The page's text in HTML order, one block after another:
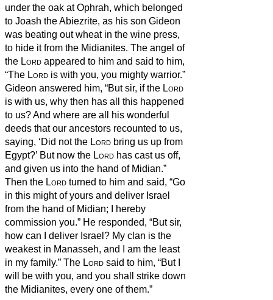
under the oak at Ophrah, which belonged
to Joash the Abiezrite, as his son Gideon
was beating out wheat in the wine press,
to hide it from the Midianites. The angel of
the Lord appeared to him and said to him,
“The Lord is with you, you mighty warrior.”
Gideon answered him, “But sir, if the Lord
is with us, why then has all this happened
to us? And where are all his wonderful
deeds that our ancestors recounted to us,
saying, ‘Did not the Lord bring us up from
Egypt?’ But now the Lord has cast us off,
and given us into the hand of Midian.”
Then the Lord turned to him and said, “Go
in this might of yours and deliver Israel
from the hand of Midian; I hereby
commission you.” He responded, “But sir,
how can I deliver Israel? My clan is the
weakest in Manasseh, and I am the least
in my family.” The Lord said to him, “But I
will be with you, and you shall strike down
the Midianites, every one of them.”